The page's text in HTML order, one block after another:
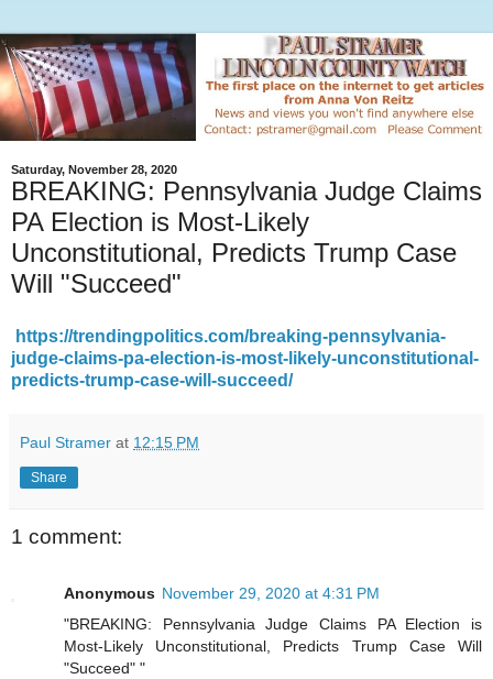
Saturday, November 28, 2020
BREAKING: Pennsylvania Judge Claims
PA Election is Most-Likely
Unconstitutional, Predicts Trump Case
Will "Succeed"
https://trendingpolitics.com/breaking-pennsylvania-
judge-claims-pa-election-is-most-likely-unconstitutional-
predicts-trump-case-will-succeed/
Paul Stramer at 12:15 PM
Share
1 comment:
Anonymous November 29, 2020 at 4:31 PM
"BREAKING: Pennsylvania Judge Claims PA Election is
Most-Likely Unconstitutional, Predicts Trump Case Will
"Succeed" "